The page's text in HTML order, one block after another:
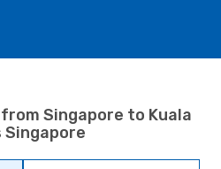
Singapore to Kuala
Singapore